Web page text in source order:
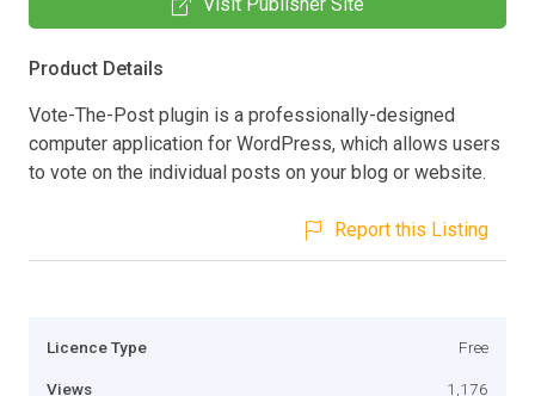
Product Details
Vote-The-Post plugin is a professionally-designed
computer application for WordPress, which allows users
to vote on the individual posts on your blog or website.
Report this Listing
Licence Type Free
Views 1,176